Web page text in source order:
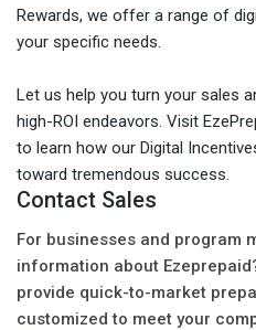
Rewards, we offer a range of
your specific needs.
Let us help you turn your sales
high-ROI endeavors. Visit
to learn how our Digital
toward tremendous success.
Contact Sales
For businesses and program
information about
provide quick-to-market
customized to meet your